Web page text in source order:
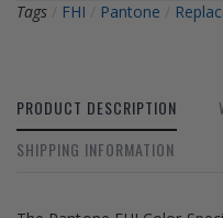
Tags FHI Pantone
PRODUCT DESCRIPTION
SHIPPING INFORMATION